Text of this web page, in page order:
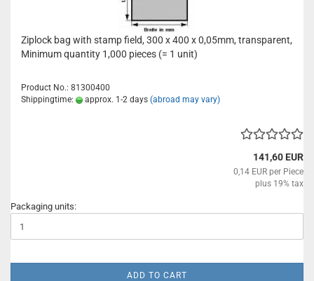
Ziplock bag with stamp field, 300 x 400 x 0,05mm, transparent,
Minimum quantity 1,000 pieces (= 1 unit)
Product No.: 81300400
Shippingtime:
approx. 1-2 days (abroad may vary)
141,60 EUR
0,14 EUR per Piece
plus 19% tax
Packaging units:
ADD TO CART